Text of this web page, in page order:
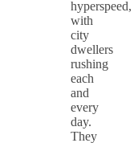
hyperspeed,
with
city
dwellers
rushing
each
and
every
day.
They